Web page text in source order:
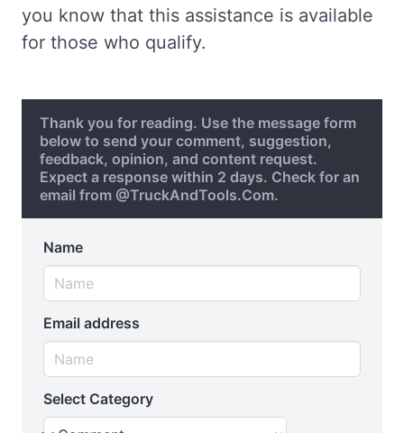
you know that this assistance is available
for those who qualify.
Thank you for reading. Use the message form
below to send your comment, suggestion,
feedback, opinion, and content request.
Expect a response within 2 days. Check for an
email from @TruckAndTools.Com.
Name
Email address
Select Category